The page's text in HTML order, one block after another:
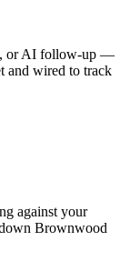
or AI follow-up —
and wired to track
against your
Brownwood